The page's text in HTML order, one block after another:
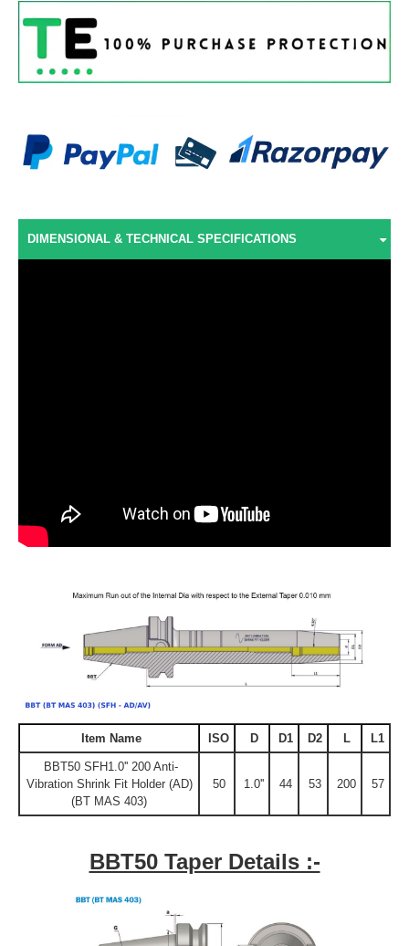
DIMENSIONAL & TECHNICAL SPECIFICATIONS
Item Name ISO D D1 D2 L L1
BBT50 SFH1.0'' 200 Anti-
Vibration Shrink Fit Holder (AD)
(BT MAS 403)
50 1.0'' 44 53 200 57
BBT50 Taper Details :-